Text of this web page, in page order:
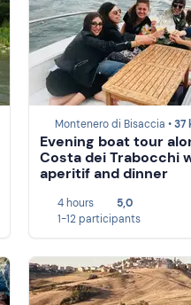
Montenero di Bisaccia •37 km
Evening boat tour
Costa dei Trabocchi
aperitif and dinner
4 hours
5,0
1-12 participants